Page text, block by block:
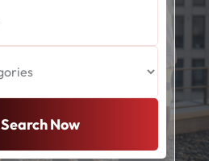
Search Now